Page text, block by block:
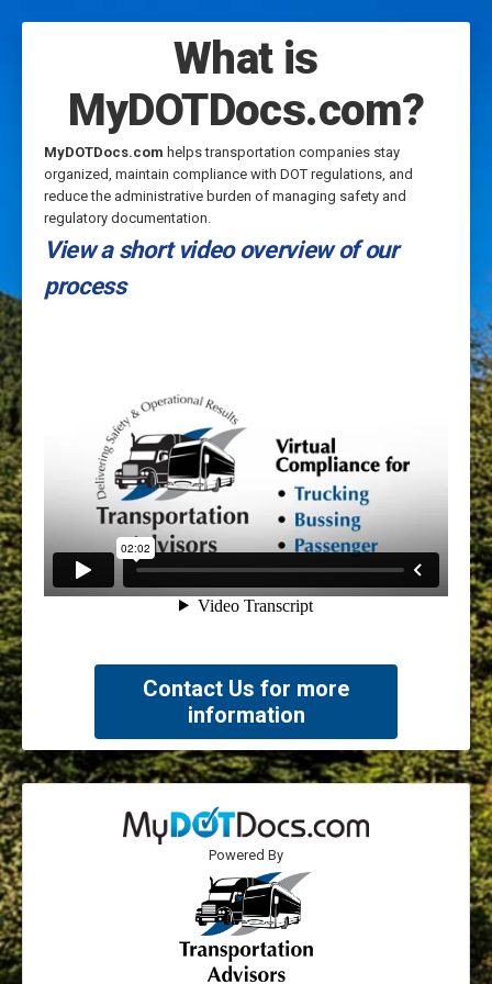
What is
MyDOTDocs.com?
MyDOTDocs.com helps transportation companies stay
organized, maintain compliance with DOT regulations, and
reduce the administrative burden of managing safety and
regulatory documentation.
View a short video overview of our
process
Contact Us for more
information
Powered By